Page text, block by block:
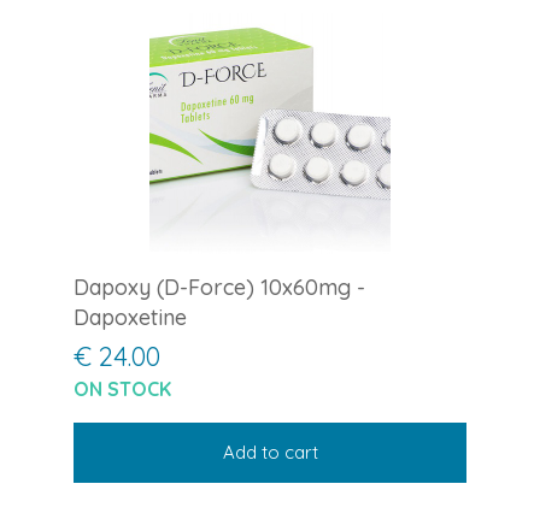
Dapoxy (D-Force) 10x60mg -
Dapoxetine
€ 24.00
ON STOCK
Add to cart